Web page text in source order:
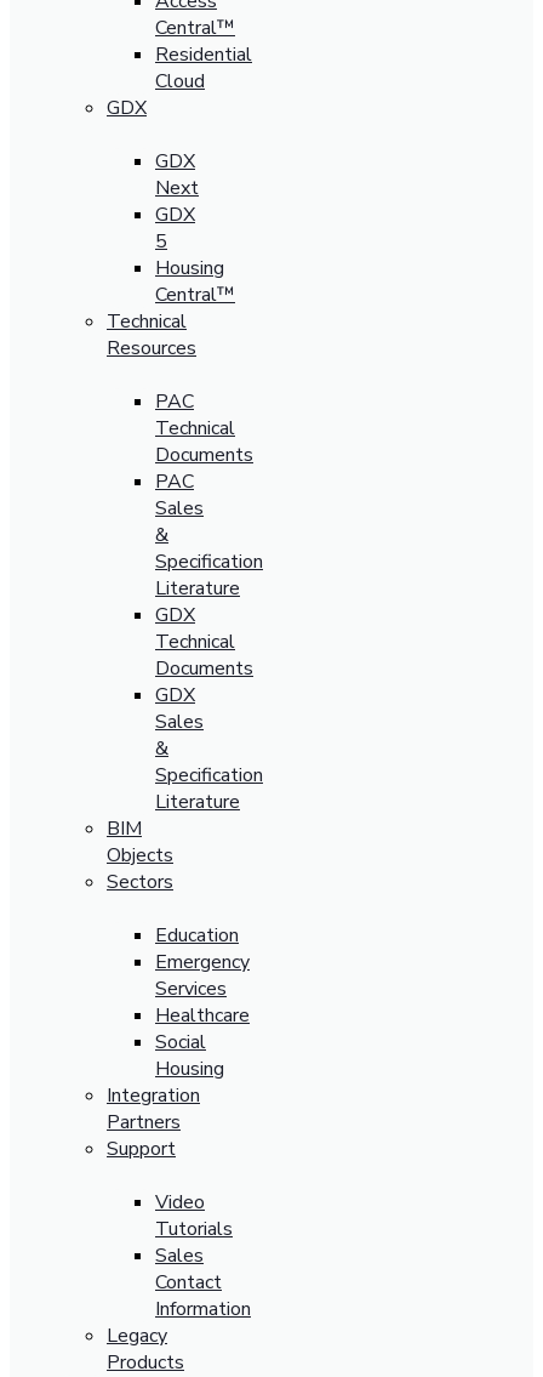
Central™
Residential
Cloud
GDX
GDX
Next
GDX
5
Housing
Central™
Technical
Resources
PAC
Technical
Documents
PAC
Sales
&
Specification
Literature
GDX
Technical
Documents
GDX
Sales
&
Specification
Literature
BIM
Objects
Sectors
Education
Emergency
Services
Healthcare
Social
Housing
Integration
Partners
Support
Video
Tutorials
Sales
Contact
Information
Legacy
Products